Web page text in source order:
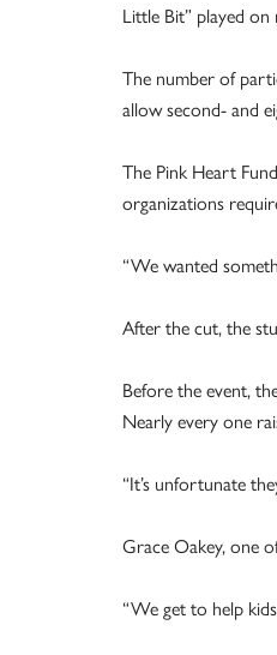
Little Bit” played on
The number of
allow second- and
The Pink Heart
organizations
“We wanted
After the cut, the
Before the event,
Nearly every one
“It’s unfortunate
Grace Oakey, one
“We get to help